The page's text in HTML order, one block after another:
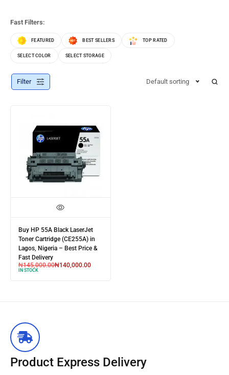
Fast Filters:
FEATURED BEST SELLERS TOP RATED
SELECT COLOR SELECT STORAGE
Filter Default sorting
Buy HP 55A Black LaserJet
Toner Cartridge (CE255A) in
Lagos, Nigeria – Best Price &
Fast Delivery
₦145,000.00₦140,000.00
IN STOCK
Product Express Delivery